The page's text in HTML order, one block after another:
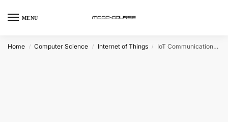
MENU
Home / Computer Science / Internet of Things / IoT Communications (Coursera)